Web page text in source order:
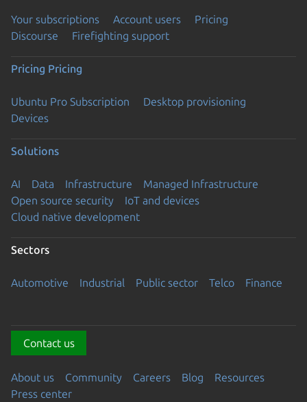
Your subscriptions Account users
Pricing
Discourse
Firefighting support
Pricing Pricing
Ubuntu Pro Subscription
Desktop provisioning
Devices
Solutions
AI Data Infrastructure
Managed Infrastructure
Open source security
IoT and devices
Cloud native development
Sectors
Automotive Industrial Public sector Telco Finance
Contact us
About us Community Careers Blog
Resources
Press center